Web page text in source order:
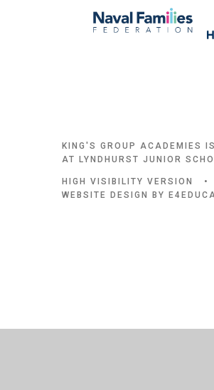
KING'S GROUP ACADEMIES
AT LYNDHURST JUNIOR
HIGH VISIBILITY VERSION •
WEBSITE DESIGN BY